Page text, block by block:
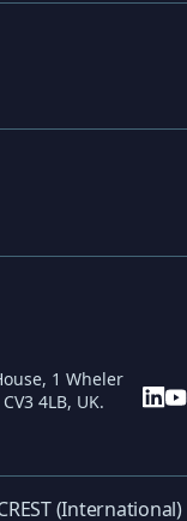
1 Wheler
4LB, UK.
(International)